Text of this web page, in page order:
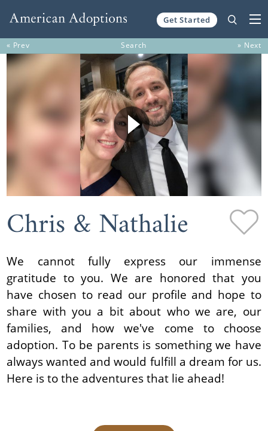
Get Started
« Prev Search » Next
Chris & Nathalie
We cannot fully express our immense
gratitude to you. We are honored that you
have chosen to read our profile and hope to
share with you a bit about who we are, our
families, and how we've come to choose
adoption. To be parents is something we have
always wanted and would fulfill a dream for us.
Here is to the adventures that lie ahead!